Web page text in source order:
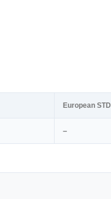
European STD
–